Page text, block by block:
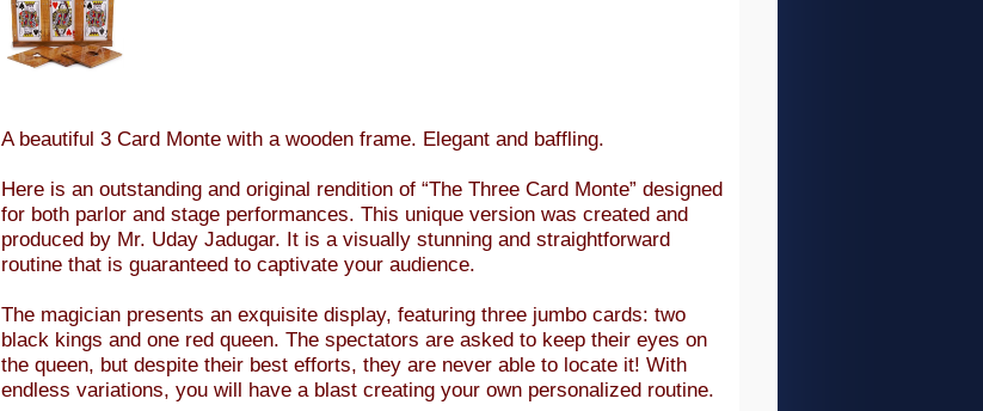
A beautiful 3 Card Monte with a wooden frame. Elegant and baffling.
Here is an outstanding and original rendition of “The Three Card Monte” designed
for both parlor and stage performances. This unique version was created and
produced by Mr. Uday Jadugar. It is a visually stunning and straightforward
routine that is guaranteed to captivate your audience.
The magician presents an exquisite display, featuring three jumbo cards: two
black kings and one red queen. The spectators are asked to keep their eyes on
the queen, but despite their best efforts, they are never able to locate it! With
endless variations, you will have a blast creating your own personalized routine.